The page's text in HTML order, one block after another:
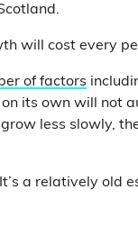
will cost every
of factors
its own will not
less slowly,
a relatively old